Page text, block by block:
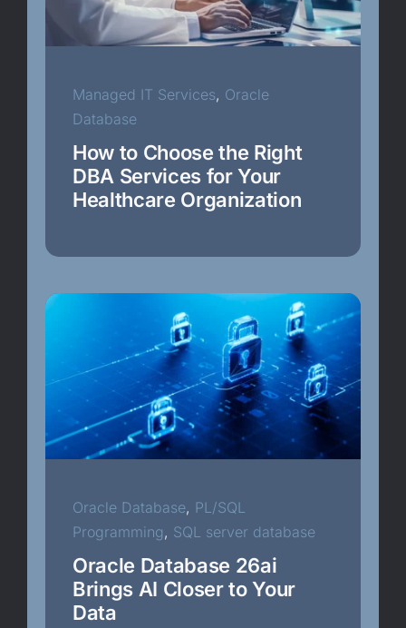
Managed IT Services
Operating System Configurations
Oracle Data Guard
Oracle Database
Oracle Database Appliance
Oracle Enigineered Systems
Oracle Real Application Clusters
Managed IT Services, Oracle
Database
How to Choose the Right
DBA Services for Your
Healthcare Organization
Oracle Database, PL/SQL
Programming, SQL server database
Oracle Database 26ai
Brings AI Closer to Your
Data